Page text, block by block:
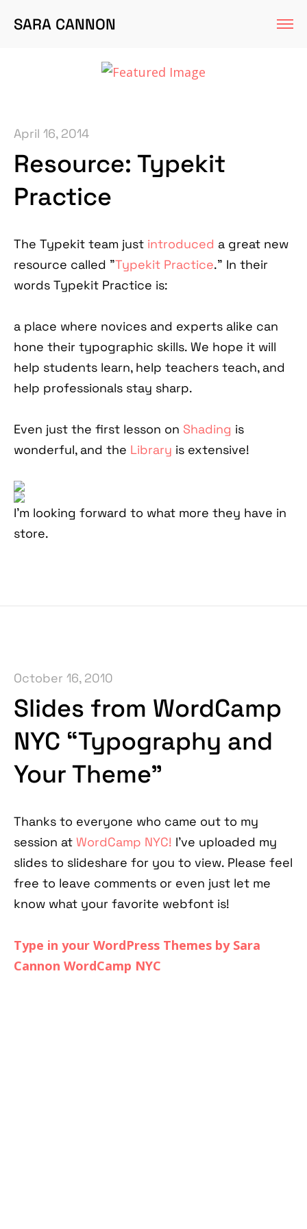
SARA CANNON
April 16, 2014
Resource: Typekit
Practice
The Typekit team just introduced a great new
resource called "Typekit Practice." In their
words Typekit Practice is:
a place where novices and experts alike can
hone their typographic skills. We hope it will
help students learn, help teachers teach, and
help professionals stay sharp.
Even just the first lesson on Shading is
wonderful, and the Library is extensive!
I'm looking forward to what more they have in
store.
October 16, 2010
Slides from WordCamp
NYC “Typography and
Your Theme”
Thanks to everyone who came out to my
session at WordCamp NYC! I've uploaded my
slides to slideshare for you to view. Please feel
free to leave comments or even just let me
know what your favorite webfont is!
Type in your WordPress Themes by Sara
Cannon WordCamp NYC